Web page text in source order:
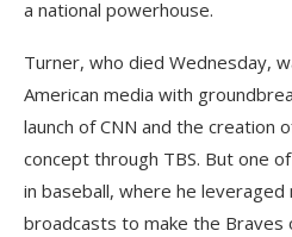
a national powerhouse.
Turner, who died Wednesday,
American media with
launch of CNN and the creation
concept through TBS. But one
in baseball, where he
broadcasts to make the Braves